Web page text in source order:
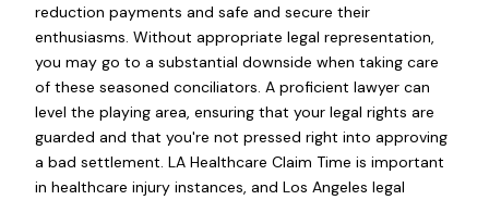
reduction payments and safe and secure their
enthusiasms. Without appropriate legal representation,
you may go to a substantial downside when taking care
of these seasoned conciliators. A proficient lawyer can
level the playing area, ensuring that your legal rights are
guarded and that you're not pressed right into approving
a bad settlement. LA Healthcare Claim Time is important
in healthcare injury instances, and Los Angeles legal